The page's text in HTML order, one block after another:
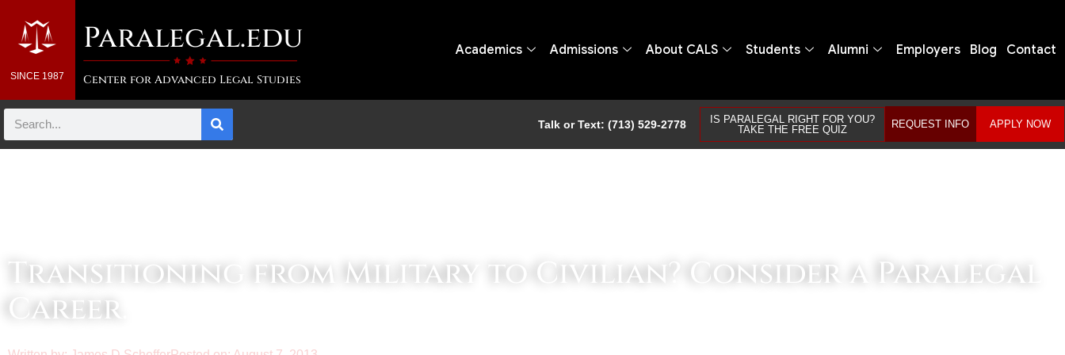
SINCE 1987
Paralegal.edu
Center for Advanced Legal Studies
Academics Admissions About CALS Students Alumni Employers Blog Contact
Talk or Text: (713) 529-2778
IS PARALEGAL RIGHT FOR YOU?
TAKE THE FREE QUIZ
REQUEST INFO APPLY NOW
Transitioning from Military to Civilian? Consider a Paralegal
Career.